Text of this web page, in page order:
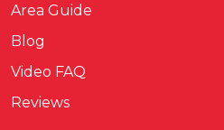
Area Guide
Blog
Video FAQ
Reviews